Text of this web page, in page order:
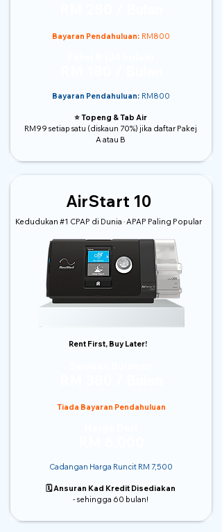
Bayaran Pendahuluan: RM800
Bayaran Pendahuluan: RM800
⭐️ Topeng & Tab Air
RM99 setiap satu (diskaun 70%) jika daftar Pakej
A atau B
AirStart 10
Kedudukan #1 CPAP di Dunia · APAP Paling Popular
Rent First, Buy Later!
Tiada Bayaran Pendahuluan
Cadangan Harga Runcit RM 7,500
🗓️ Ansuran Kad Kredit Disediakan
- sehingga 60 bulan!